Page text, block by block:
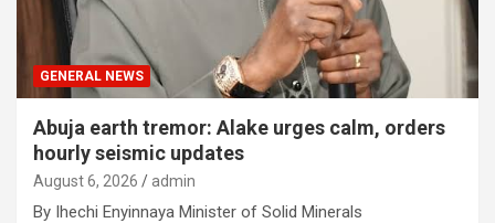
GENERAL NEWS
Abuja earth tremor: Alake urges calm, orders
hourly seismic updates
August 6, 2026 admin
By Ihechi Enyinnaya Minister of Solid Minerals